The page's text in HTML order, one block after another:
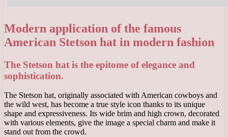
Modern application of the famous
American Stetson hat in modern fashion
The Stetson hat is the epitome of elegance and
sophistication.
The Stetson hat, originally associated with American cowboys and
the wild west, has become a true style icon thanks to its unique
shape and expressiveness. Its wide brim and high crown, decorated
with various elements, give the image a special charm and make it
stand out from the crowd.